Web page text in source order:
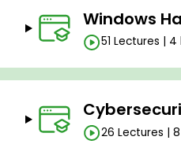
Windows
51 Lectures |
26 Lectures |